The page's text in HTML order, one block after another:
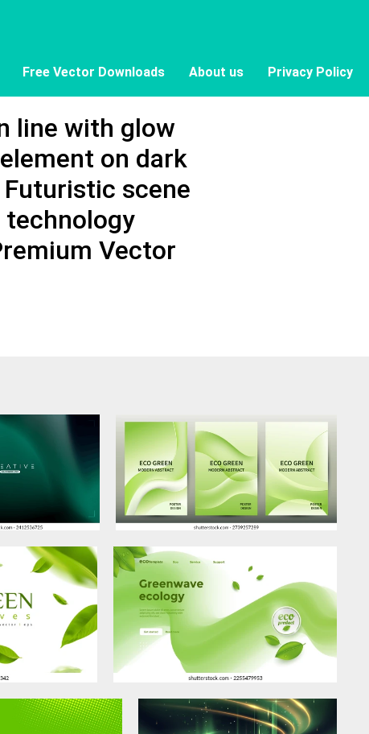
Free Vector Downloads About us Privacy Policy
line with glow
on dark
scene
Vector